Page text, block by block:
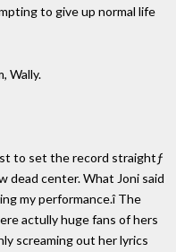
to give up normal life
Wally.
to set the record straightƒ
dead center. What Joni said
my performance.î The
actully huge fans of hers
screaming out her lyrics